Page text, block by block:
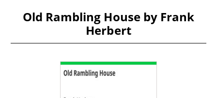
Old Rambling House by Frank
Herbert